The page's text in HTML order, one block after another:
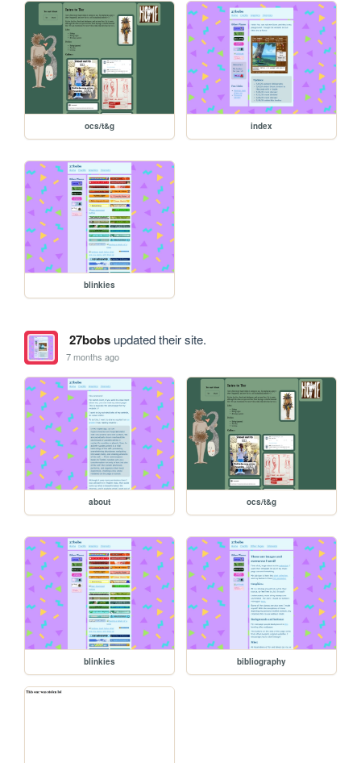
ocs/t&g index
blinkies
27bobsupdated their site.
7 months ago
about ocs/t&g
blinkies bibliography